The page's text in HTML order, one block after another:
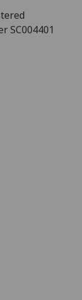
SC004401